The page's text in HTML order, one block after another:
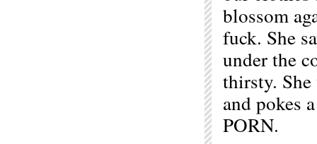
blossom
fuck. She
under the
thirsty.
and pokes
PORN.